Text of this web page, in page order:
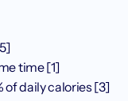
time [1]
of daily calories [3]